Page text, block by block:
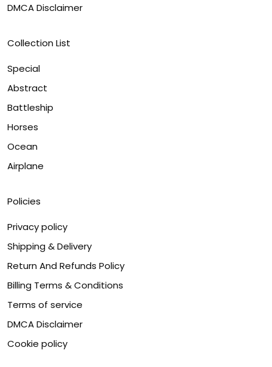
DMCA Disclaimer
Collection List
Special
Abstract
Battleship
Horses
Ocean
Airplane
Policies
Privacy policy
Shipping & Delivery
Return And Refunds Policy
Billing Terms & Conditions
Terms of service
DMCA Disclaimer
Cookie policy